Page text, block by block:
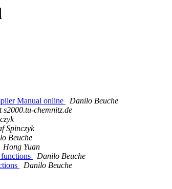
Manual online
Danilo Beuche
s2000.tu-chemnitz.de
Spinczyk
Beuche
Hong Yuan
Danilo Beuche
Danilo Beuche